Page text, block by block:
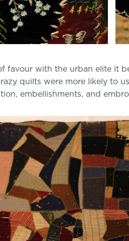
favour with the urban elite it
quilts were more likely to
embellishments, and